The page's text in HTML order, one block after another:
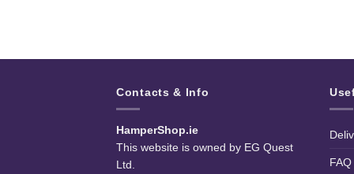
Contacts & Info
HamperShop.ie
This website is owned by EG Quest
Ltd.
FAQ